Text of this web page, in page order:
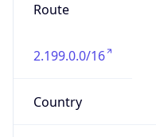
Route
2.199.0.0/16
Country